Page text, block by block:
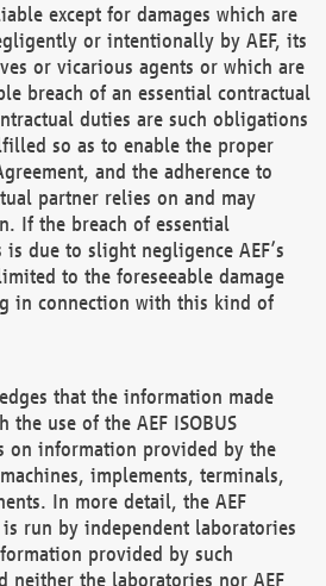
except for damages which are
or intentionally by AEF, its
or vicarious agents or which are
breach of an essential contractual
duties are such obligations
so as to enable the proper
and the adherence to
partner relies on and may
If the breach of essential
due to slight negligence AEF’s
to the foreseeable damage
in connection with this kind of
that the information made
the use of the AEF ISOBUS
on information provided by the
implements, terminals,
In more detail, the AEF
is run by independent laboratories
provided by such
neither the laboratories nor AEF